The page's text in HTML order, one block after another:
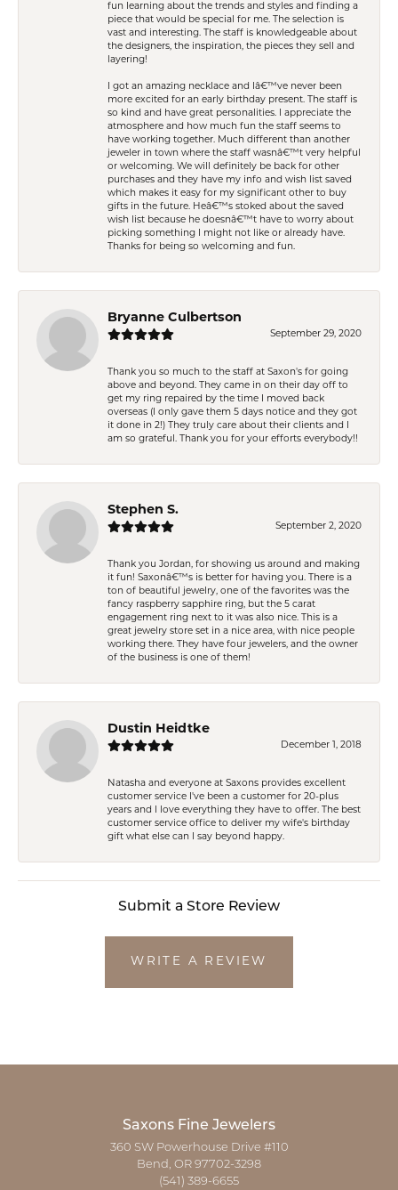
fun learning about the trends and styles and finding a
piece that would be special for me. The selection is
vast and interesting. The staff is knowledgeable about
the designers, the inspiration, the pieces they sell and
layering!
I got an amazing necklace and Iâ€™ve never been
more excited for an early birthday present. The staff is
so kind and have great personalities. I appreciate the
atmosphere and how much fun the staff seems to
have working together. Much different than another
jeweler in town where the staff wasnâ€™t very helpful
or welcoming. We will definitely be back for other
purchases and they have my info and wish list saved
which makes it easy for my significant other to buy
gifts in the future. Heâ€™s stoked about the saved
wish list because he doesnâ€™t have to worry about
picking something I might not like or already have.
Thanks for being so welcoming and fun.
Bryanne Culbertson
September 29, 2020
Thank you so much to the staff at Saxon's for going
above and beyond. They came in on their day off to
get my ring repaired by the time I moved back
overseas (I only gave them 5 days notice and they got
it done in 2!) They truly care about their clients and I
am so grateful. Thank you for your efforts everybody!!
Stephen S.
September 2, 2020
Thank you Jordan, for showing us around and making
it fun! Saxonâ€™s is better for having you. There is a
ton of beautiful jewelry, one of the favorites was the
fancy raspberry sapphire ring, but the 5 carat
engagement ring next to it was also nice. This is a
great jewelry store set in a nice area, with nice people
working there. They have four jewelers, and the owner
of the business is one of them!
Dustin Heidtke
December 1, 2018
Natasha and everyone at Saxons provides excellent
customer service I've been a customer for 20-plus
years and I love everything they have to offer. The best
customer service office to deliver my wife's birthday
gift what else can I say beyond happy.
Submit a Store Review
WRITE A REVIEW
Saxons Fine Jewelers
360 SW Powerhouse Drive #110
Bend, OR 97702-3298
(541) 389-6655